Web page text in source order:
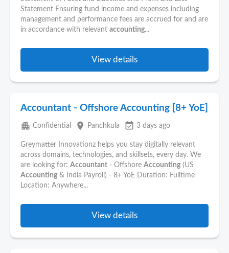
Statement Ensuring fund income and expenses including
management and performance fees are accrued for and are
in accordance with relevant accounting...
View details
Accountant - Offshore Accounting [8+ YoE]
apartment Confidential place Panchkula event_available 3 days ago
Greymatter Innovationz helps you stay digitally relevant
across domains, technologies, and skillsets, every day. We
are looking for: Accountant - Offshore Accounting (US
Accounting & India Payroll) - 8+ YoE Duration: Fulltime
Location: Anywhere...
View details